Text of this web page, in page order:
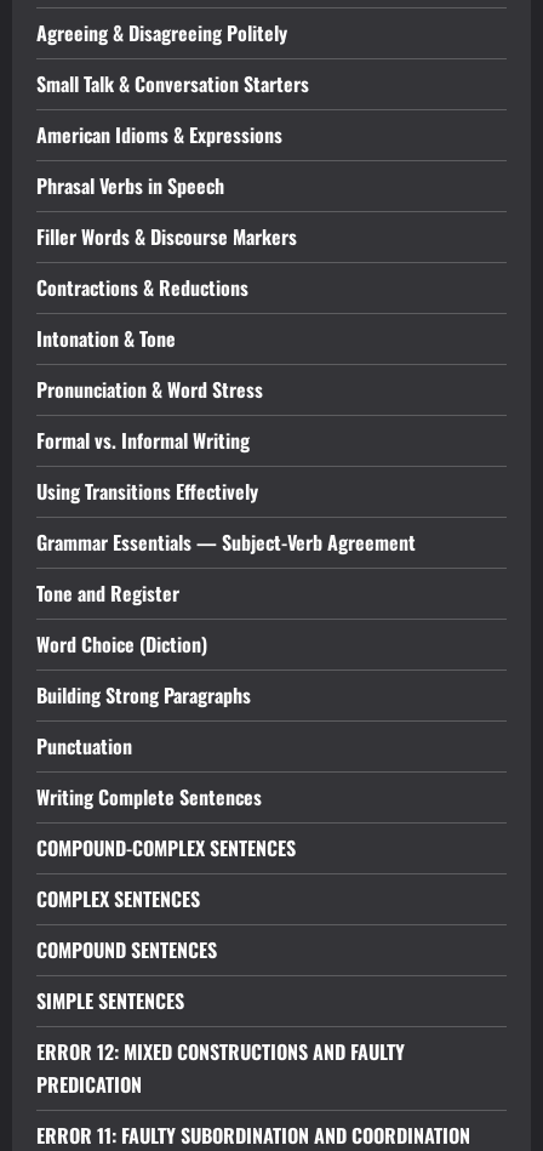
Agreeing & Disagreeing Politely
Small Talk & Conversation Starters
American Idioms & Expressions
Phrasal Verbs in Speech
Filler Words & Discourse Markers
Contractions & Reductions
Intonation & Tone
Pronunciation & Word Stress
Formal vs. Informal Writing
Using Transitions Effectively
Grammar Essentials — Subject-Verb Agreement
Tone and Register
Word Choice (Diction)
Building Strong Paragraphs
Punctuation
Writing Complete Sentences
COMPOUND-COMPLEX SENTENCES
COMPLEX SENTENCES
COMPOUND SENTENCES
SIMPLE SENTENCES
ERROR 12: MIXED CONSTRUCTIONS AND FAULTY
PREDICATION
ERROR 11: FAULTY SUBORDINATION AND COORDINATION